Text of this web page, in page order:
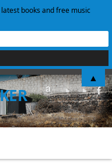
books and free music
▲